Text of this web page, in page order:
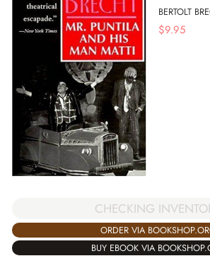
BERTOLT
$9.95
CHECKING
ORDER VIA
BUY EBOOK VIA